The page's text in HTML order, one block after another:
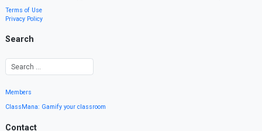
Terms of Use
Privacy Policy
Search
Members
ClassMana: Gamify your classroom
Contact